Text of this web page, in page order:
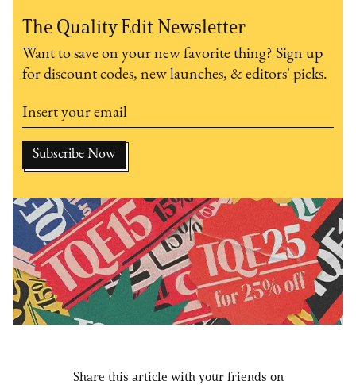
The Quality Edit Newsletter
Want to save on your new favorite thing? Sign up
for discount codes, new launches, & editors' picks.
Share this article with your friends on